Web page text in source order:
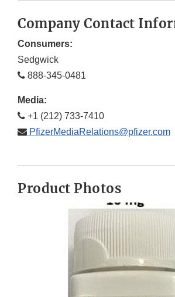
Company Contact
Consumers:
Sedgwick
888-345-0481
Media:
+1 (212) 733-7410
PfizerMediaRelations@pfizer.com
Product Photos